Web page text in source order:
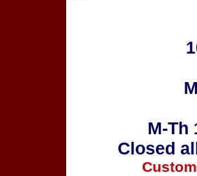
M-Th
Closed